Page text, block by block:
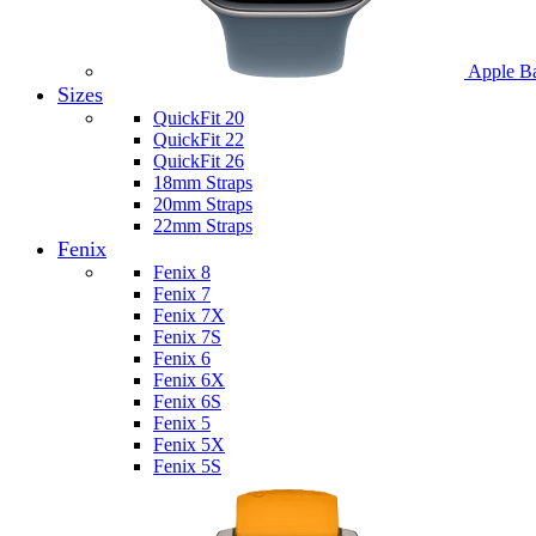
Apple
Sizes
QuickFit 20
QuickFit 22
QuickFit 26
18mm Straps
20mm Straps
22mm Straps
Fenix
Fenix 8
Fenix 7
Fenix 7X
Fenix 7S
Fenix 6
Fenix 6X
Fenix 6S
Fenix 5
Fenix 5X
Fenix 5S